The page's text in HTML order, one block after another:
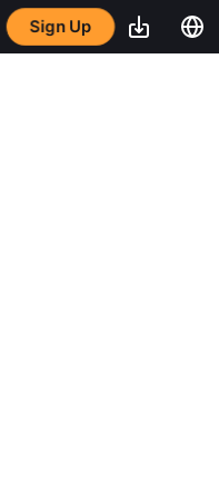
Sign Up